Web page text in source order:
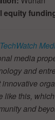
equity
TechWatch
media
and
innovative
like this,
and